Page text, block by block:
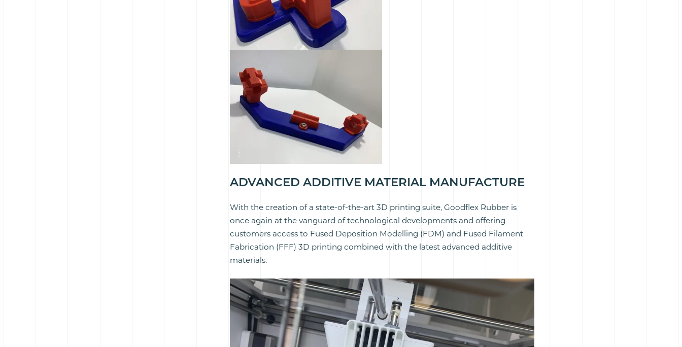
ADVANCED ADDITIVE MATERIAL MANUFACTURE
With the creation of a state-of-the-art 3D printing suite, Goodflex Rubber is
once again at the vanguard of technological developments and offering
customers access to Fused Deposition Modelling (FDM) and Fused Filament
Fabrication (FFF) 3D printing combined with the latest advanced additive
materials.